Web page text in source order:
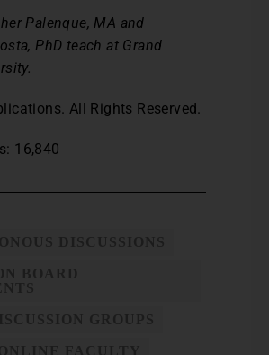
Palenque, MA and
PhD teach at Grand
All Rights Reserved.
16,840